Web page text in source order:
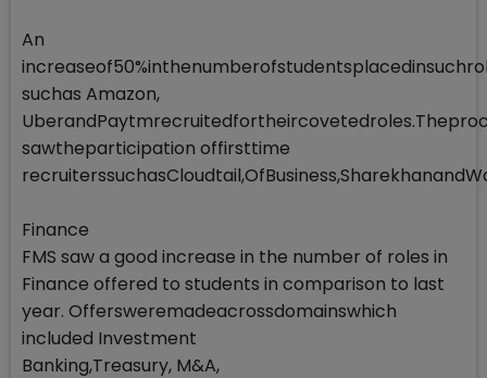
An
suchas Amazon,
sawtheparticipation offirsttime
Finance
FMS saw a good increase in the number of roles in
Finance offered to students in comparison to last
year. Offersweremadeacrossdomainswhich
included Investment
Banking,Treasury, M&A,